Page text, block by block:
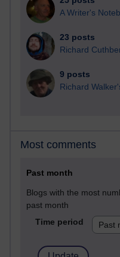
A Writer's
23 posts
Richard
9 posts
Richard
Most comments
Past month
Blogs with the most
past month
Time period